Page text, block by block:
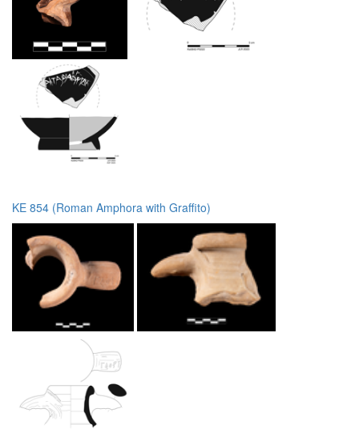
KE 854 (Roman Amphora with Graffito)